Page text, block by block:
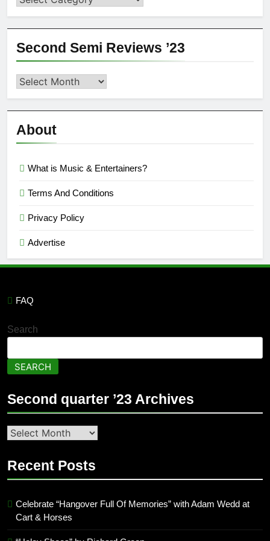
Second Semi Reviews ’23
Second
Reviews
’23
About
What is Music & Entertainers?
Terms And Conditions
Privacy Policy
Advertise
FAQ
Search
SEARCH
Second quarter ’23 Archives
Second
’23
Recent Posts
Celebrate “Hangover Full Of Memories” with Adam Wedd at
Cart & Horses